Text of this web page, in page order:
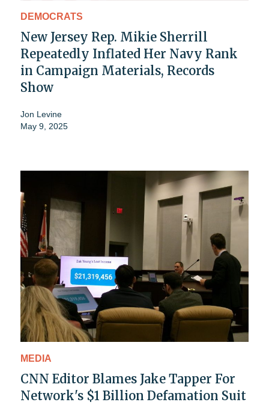
DEMOCRATS
New Jersey Rep. Mikie Sherrill
Repeatedly Inflated Her Navy Rank
in Campaign Materials, Records
Show
Jon Levine
May 9, 2025
MEDIA
CNN Editor Blames Jake Tapper For
Network's $1 Billion Defamation Suit